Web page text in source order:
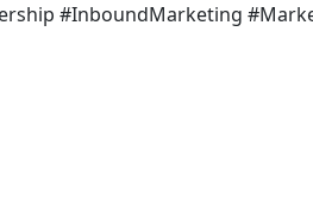
#InboundMarketing